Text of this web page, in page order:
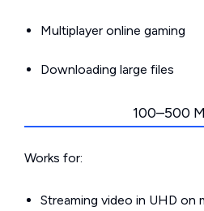
Multiplayer online gaming
Downloading large files
100–500
Works for:
Streaming video in UHD on